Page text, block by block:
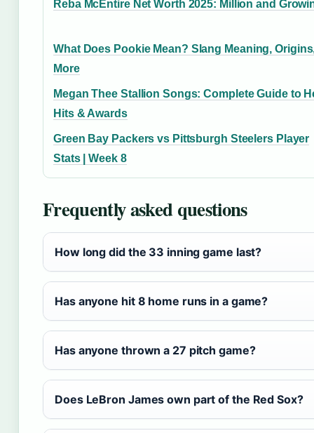
Reba McEntire Net Worth 2025: Million and
What Does Pookie Mean? Slang Meaning,
More
Megan Thee Stallion Songs: Complete Guide to
Hits & Awards
Green Bay Packers vs Pittsburgh Steelers Player
Stats | Week 8
Frequently asked questions
How long did the 33 inning game last?
Has anyone hit 8 home runs in a game?
Has anyone thrown a 27 pitch game?
Does LeBron James own part of the Red Sox?